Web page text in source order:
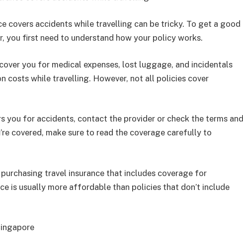
covers accidents while travelling can be tricky. To get a good
you first need to understand how your policy works.
you for medical expenses, lost luggage, and incidentals
costs while travelling. However, not all policies cover
you for accidents, contact the provider or check the terms and
covered, make sure to read the coverage carefully to
travel insurance that includes coverage for
is usually more affordable than policies that don’t include